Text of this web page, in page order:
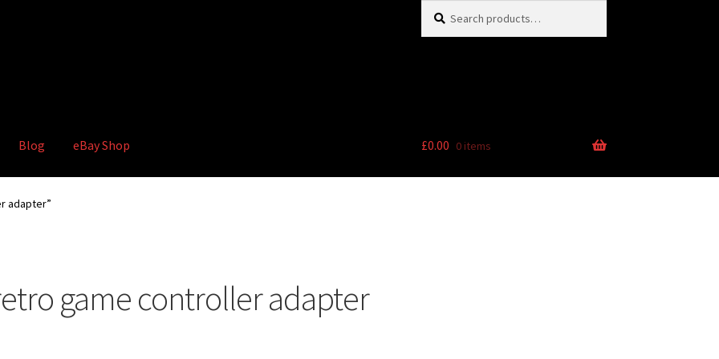
for:
Blog eBay Shop
Terms and Conditions
£0.00 0 items
adapter”
game controller adapter